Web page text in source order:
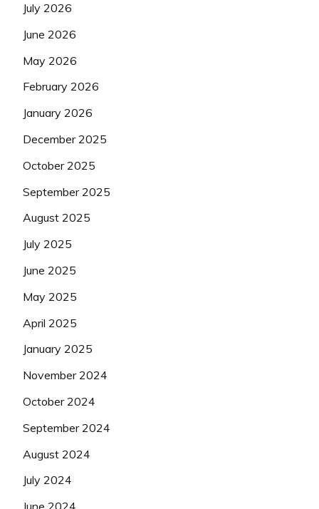
July 2026
June 2026
May 2026
February 2026
January 2026
December 2025
October 2025
September 2025
August 2025
July 2025
June 2025
May 2025
April 2025
January 2025
November 2024
October 2024
September 2024
August 2024
July 2024